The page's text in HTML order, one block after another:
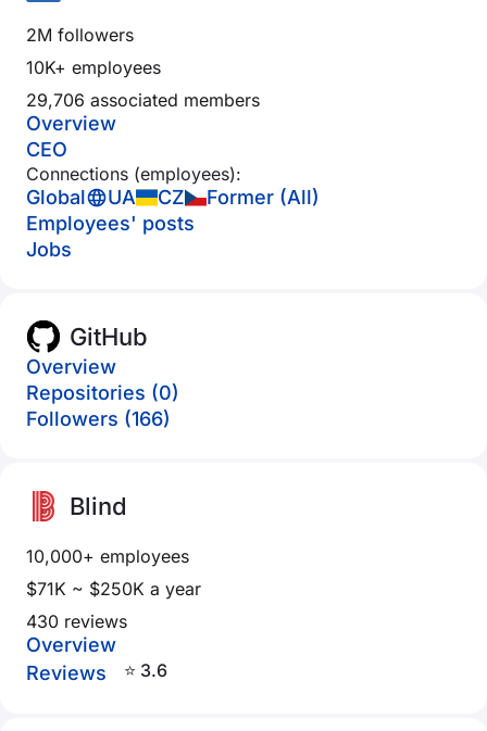
2M followers
10K+ employees
29,706 associated members
Overview
CEO
Connections (employees):
Global UA CZ
Former (All)
Employees' posts
Jobs
GitHub
Overview
Repositories (0)
Followers (166)
Blind
10,000+ employees
$71K ~ $250K a year
430 reviews
Overview
Reviews
⭐ 3.6